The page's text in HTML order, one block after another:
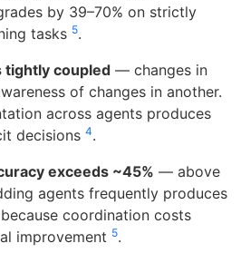
by 39–70% on strictly
tasks 5.
tightly coupled — changes in
of changes in another.
across agents produces
decisions 4.
exceeds ~45% — above
agents frequently produces
coordination costs
improvement 5.